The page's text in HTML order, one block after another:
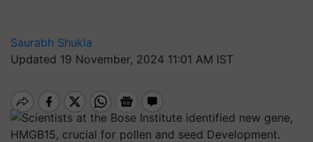
Saurabh Shukla
Updated 19 November, 2024 11:01 AM IST